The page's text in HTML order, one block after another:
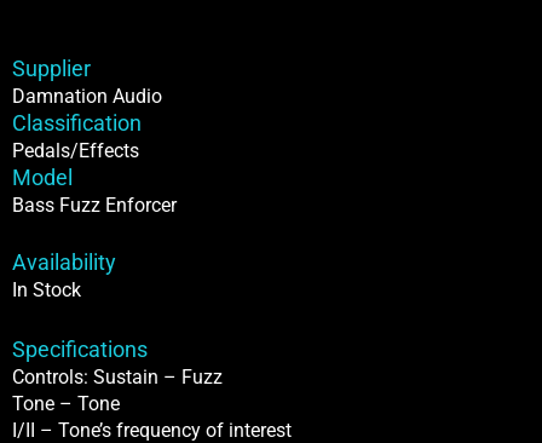
Supplier
Damnation Audio
Classification
Pedals/Effects
Model
Bass Fuzz Enforcer
Availability
In Stock
Specifications
Controls: Sustain – Fuzz
Tone – Tone
I/II – Tone’s frequency of interest